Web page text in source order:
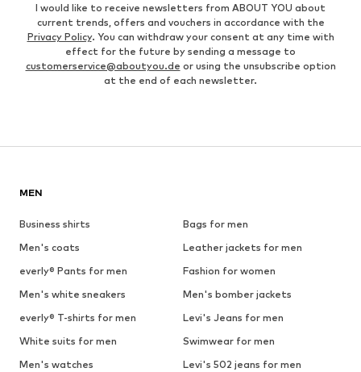
I would like to receive newsletters from ABOUT YOU about
current trends, offers and vouchers in accordance with the
Privacy Policy. You can withdraw your consent at any time with
effect for the future by sending a message to
customerservice@aboutyou.de or using the unsubscribe option
at the end of each newsletter.
MEN
Business shirts
Bags for men
Men's coats
Leather jackets for men
everly® Pants for men
Fashion for women
Men's white sneakers
Men's bomber jackets
everly® T-shirts for men
Levi's Jeans for men
White suits for men
Swimwear for men
Men's watches
Levi's 502 jeans for men